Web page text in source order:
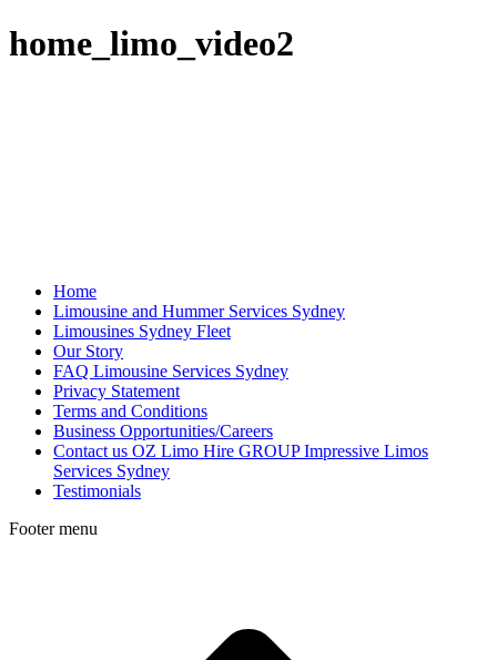
home_limo_video2
Home
Limousine and Hummer Services Sydney
Limousines Sydney Fleet
Our Story
FAQ Limousine Services Sydney
Privacy Statement
Terms and Conditions
Business Opportunities/Careers
Contact us OZ Limo Hire GROUP Impressive Limos
Services Sydney
Testimonials
Footer menu